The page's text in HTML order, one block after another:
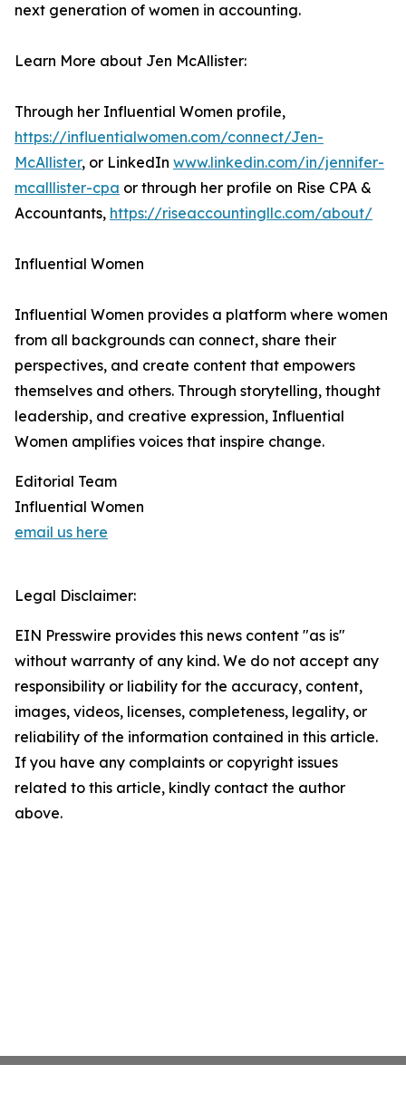
next generation of women in accounting.
Learn More about Jen McAllister:
Through her Influential Women profile,
https://influentialwomen.com/connect/Jen-
McAllister, or LinkedIn www.linkedin.com/in/jennifer-
mcalllister-cpa or through her profile on Rise CPA &
Accountants, https://riseaccountingllc.com/about/
Influential Women
Influential Women provides a platform where women
from all backgrounds can connect, share their
perspectives, and create content that empowers
themselves and others. Through storytelling, thought
leadership, and creative expression, Influential
Women amplifies voices that inspire change.
Editorial Team
Influential Women
email us here
Legal Disclaimer:
EIN Presswire provides this news content "as is"
without warranty of any kind. We do not accept any
responsibility or liability for the accuracy, content,
images, videos, licenses, completeness, legality, or
reliability of the information contained in this article.
If you have any complaints or copyright issues
related to this article, kindly contact the author
above.